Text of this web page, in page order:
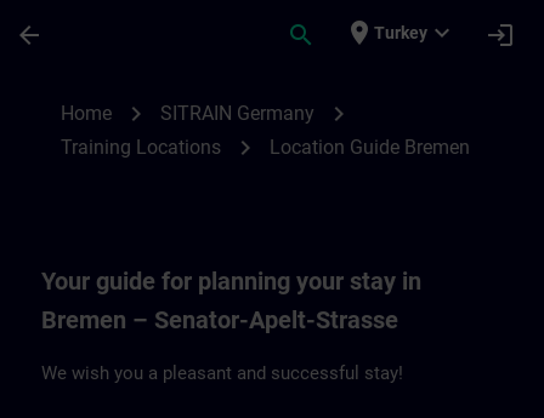
arrow_back search place Turkey expand_more login
Home chevron_right SITRAIN Germany chevron_right
Training Locations chevron_right Location Guide Bremen
Your guide for planning your stay in
Bremen – Senator-Apelt-Strasse
We wish you a pleasant and successful stay!